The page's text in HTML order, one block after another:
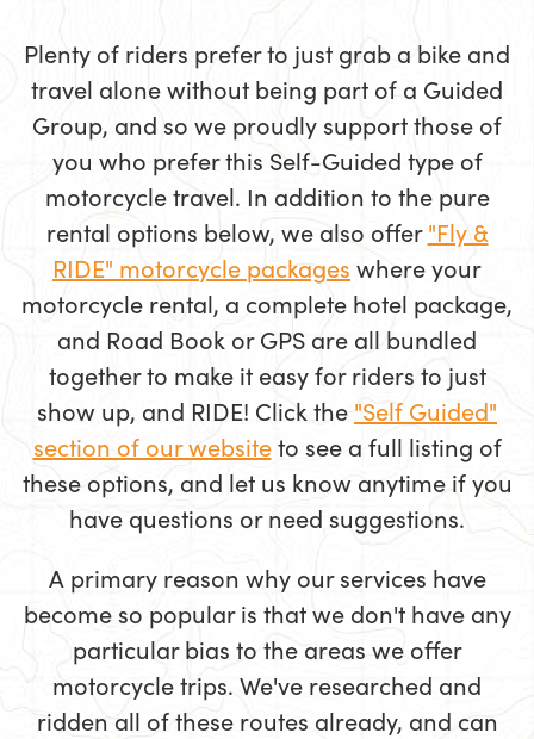
Plenty of riders prefer to just grab a bike and
travel alone without being part of a Guided
Group, and so we proudly support those of
you who prefer this Self-Guided type of
motorcycle travel. In addition to the pure
rental options below, we also offer"Fly &
RIDE" motorcycle packages where your
motorcycle rental, a complete hotel package,
and Road Book or GPS are all bundled
together to make it easy for riders to just
show up, and RIDE! Click the "Self Guided"
section of our websiteto see a full listing of
these options, and let us know anytime if you
have questions or need suggestions.
A primary reason why our services have
become so popular is that we don't have any
particular bias to the areas we offer
motorcycle trips. We've researched and
ridden all of these routes already, and can